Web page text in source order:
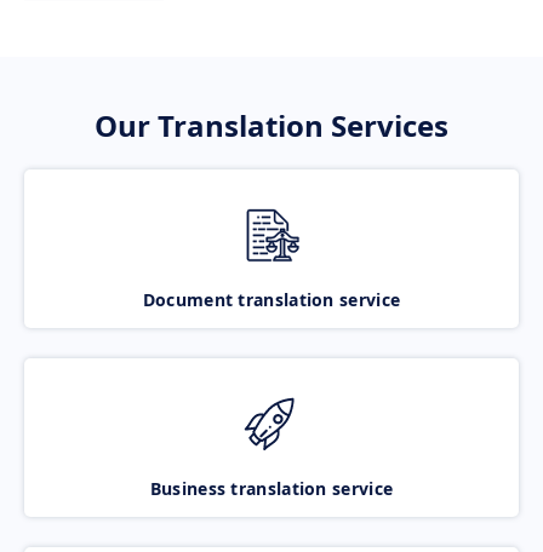
Our Translation Services
Document translation service
Business translation service